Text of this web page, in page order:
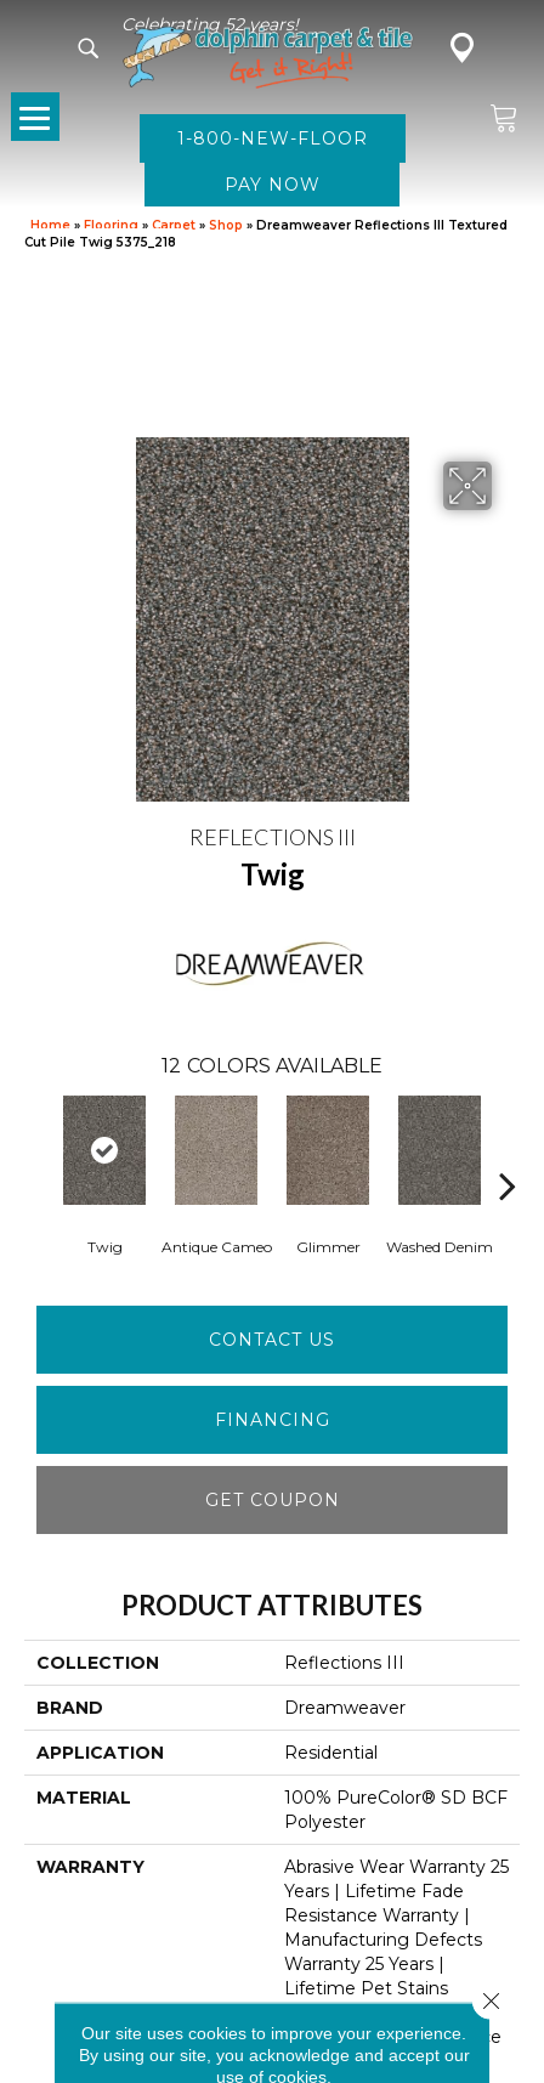
Celebrating 52 years!
1-800-NEW-FLOOR
Home » Flooring » Carpet » Shop » Dreamweaver Reflections III Textured
Cut Pile Twig 5375_218
REFLECTIONS III
Twig
12 COLORS AVAILABLE
Twig Antique Cameo Glimmer Washed Denim
CONTACT US
FINANCING
GET COUPON
PRODUCT ATTRIBUTES
COLLECTION Reflections III
BRAND Dreamweaver
APPLICATION Residential
MATERIAL
100% PureColor® SD BCF
Polyester
WARRANTY
Abrasive Wear Warranty 25
Years | Lifetime Fade
Resistance Warranty |
Manufacturing Defects
Warranty 25 Years |
Lifetime Pet Stains
Lifetime Stain Resistance
Warranty | Texture
Our site uses cookies to improve your experience.
By using our site, you acknowledge and accept our
use of cookies.
Close